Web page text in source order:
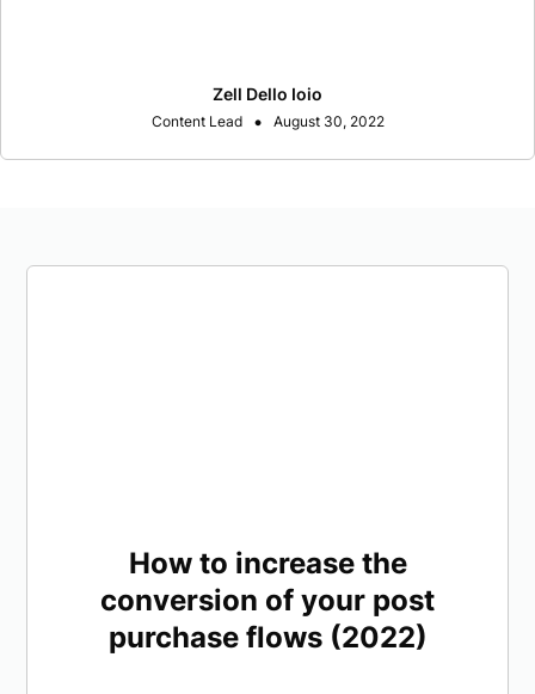
Zell Dello Ioio
Content Lead • August 30, 2022
How to increase the
conversion of your post
purchase flows (2022)